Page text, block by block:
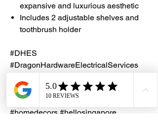
expansive and luxurious aesthetic
Includes 2 adjustable shelves and
toothbrush holder
#DHES
#DragonHardwareElectricalServices
#hardwareshop #diyproject
#homerenovation #interiordesign
#homedecors #hellosingapore